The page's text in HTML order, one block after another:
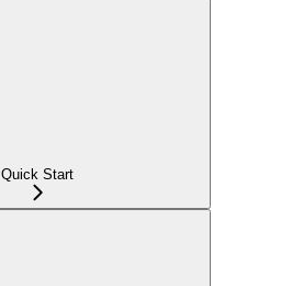
Quick Start